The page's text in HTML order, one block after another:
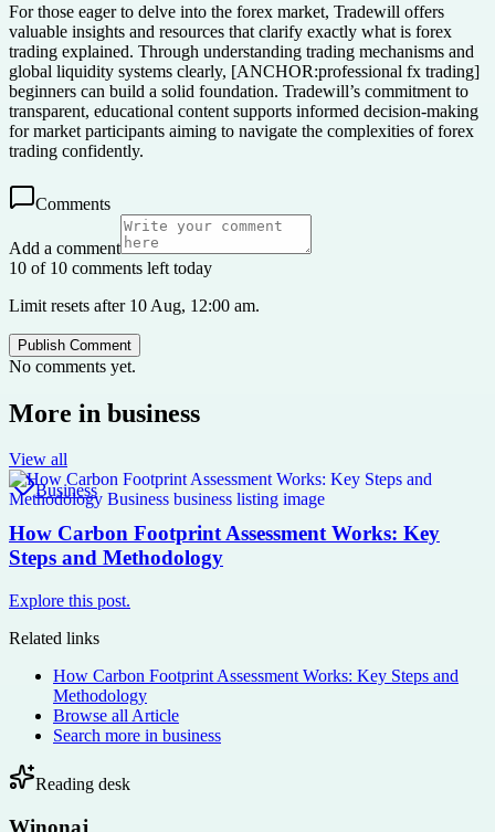
For those eager to delve into the forex market, Tradewill offers
valuable insights and resources that clarify exactly what is forex
trading explained. Through understanding trading mechanisms and
global liquidity systems clearly, [ANCHOR:professional fx trading]
beginners can build a solid foundation. Tradewill’s commitment to
transparent, educational content supports informed decision-making
for market participants aiming to navigate the complexities of forex
trading confidently.
Comments
Add a comment
10 of 10 comments left today
Limit resets after 10 Aug, 12:00 am.
Publish Comment
No comments yet.
More in business
View all
Business
How Carbon Footprint Assessment Works: Key
Steps and Methodology
Explore this post.
Related links
How Carbon Footprint Assessment Works: Key Steps and
Methodology
Browse all Article
Search more in business
Reading desk
Winonaj